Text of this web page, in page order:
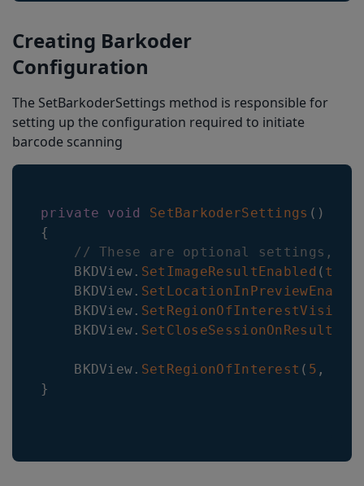
Creating Barkoder
Configuration
The SetBarkoderSettings method is responsible for
setting up the configuration required to initiate
barcode scanning
private void SetBarkoderSettings ( )
{
// These are optional settings,
    BKDView
. SetImageResultEnabled ( true
    BKDView
.
    BKDView
. SetRegionOfInterestVisible
    BKDView
.
    BKDView
. SetRegionOfInterest ( 5 ,
}